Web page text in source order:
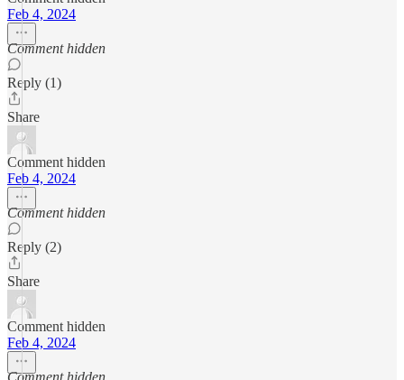
Feb 4, 2024
Comment hidden
Reply (1)
Share
Comment hidden
Feb 4, 2024
Comment hidden
Reply (2)
Share
Comment hidden
Feb 4, 2024
Comment hidden